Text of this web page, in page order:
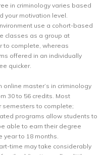
in criminology varies based
your motivation level.
use a cohort-based
classes as a group at
to complete, whereas
offered in an individually
quicker.
master’s in criminology
30 to 56 credits. Most
semesters to complete;
programs allow students to
able to earn their degree
year to 18 months.
time may take considerably